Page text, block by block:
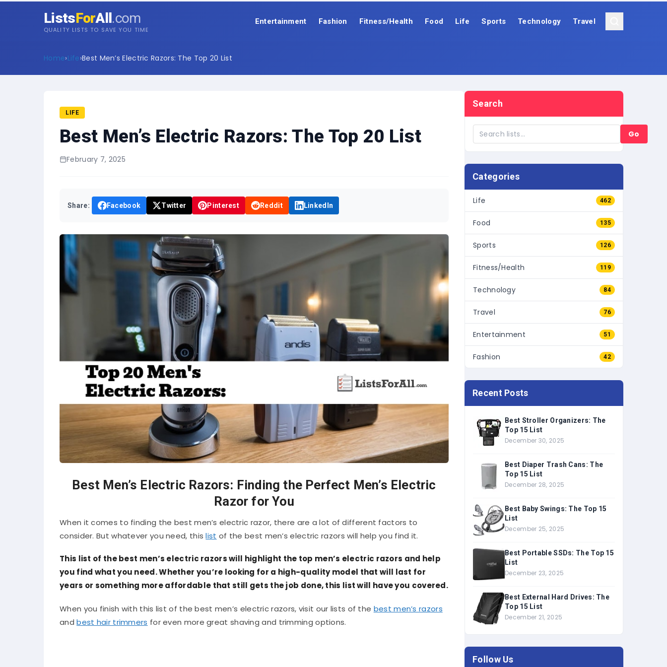
ListsForAll .com
QUALITY LISTS TO SAVE YOU TIME
Entertainment Fashion Fitness/Health Food Life Sports Technology Travel
Home›Life›Best Men’s Electric Razors: The Top 20 List
LIFE
Best Men’s Electric Razors: The Top 20 List
February 7, 2025
Share: Facebook Twitter Pinterest Reddit LinkedIn
Best Men’s Electric Razors: Finding the Perfect Men’s Electric
Razor for You
When it comes to finding the best men’s electric razor, there are a lot of different factors to
consider. But whatever you need, thislist of the best men’s electric razors will help you find it.
This list of the best men’s electric razors will highlight the top men’s electric razors and help
you find what you need. Whether you’re looking for a high-quality model that will last for
years or something more affordable that still gets the job done, this list will have you covered.
When you finish with this list of the best men’s electric razors, visit our lists of the best men’s razors
andbest hair trimmers for even more great shaving and trimming options.
Search
Go
Categories
Life 462
Food 135
Sports 126
Fitness/Health 119
Technology 84
Travel 76
Entertainment 51
Fashion 42
Recent Posts
Best Stroller Organizers: The
Top 15 List
December 30, 2025
Best Diaper Trash Cans: The
Top 15 List
December 28, 2025
Best Baby Swings: The Top 15
List
December 25, 2025
Best Portable SSDs: The Top 15
List
December 23, 2025
Best External Hard Drives: The
Top 15 List
December 21, 2025
Follow Us